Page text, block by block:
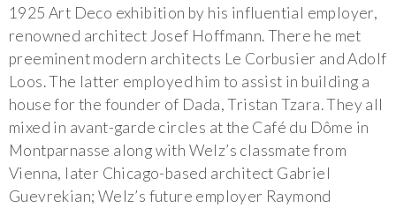
1925 Art Deco exhibition by his influential employer,
renowned architect Josef Hoffmann. There he met
preeminent modern architects Le Corbusier and Adolf
Loos. The latter employed him to assist in building a
house for the founder of Dada, Tristan Tzara. They all
mixed in avant-garde circles at the Café du Dôme in
Montparnasse along with Welz’s classmate from
Vienna, later Chicago-based architect Gabriel
Guevrekian; Welz’s future employer Raymond